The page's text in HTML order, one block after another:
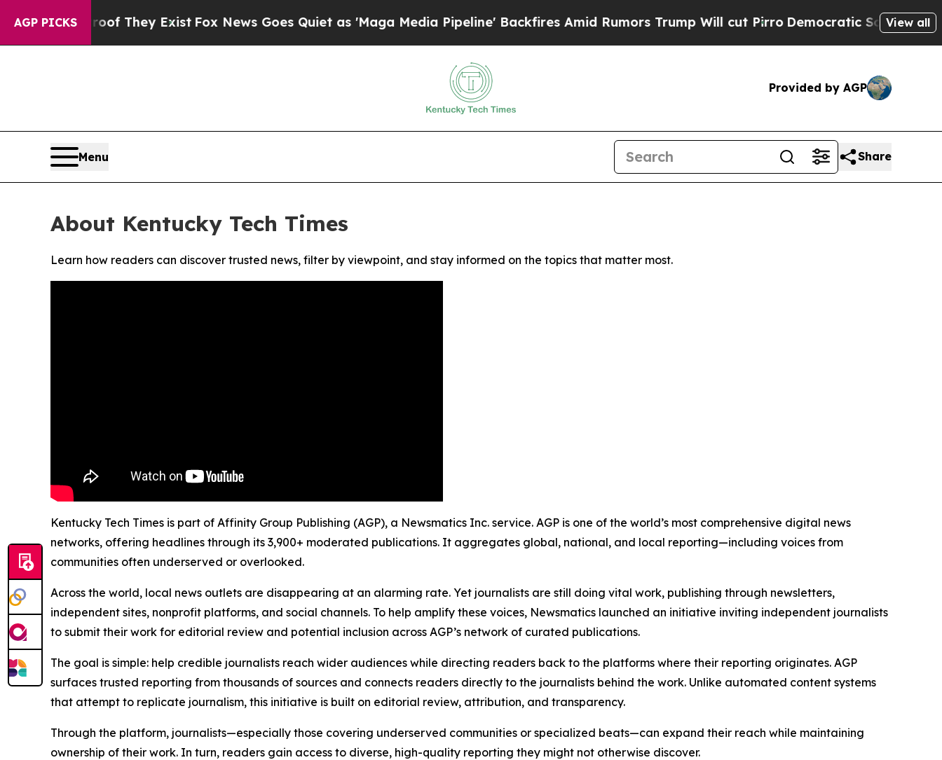
AGP PICKS
no Proof They ExistFox News Goes Quiet as 'Maga Media Pipeline' Backfires Amid Rumors Trump Will cut Pirro Democratic Socialists ofView all
Provided by AGP
Menu Share
About Kentucky Tech Times
Learn how readers can discover trusted news, filter by viewpoint, and stay informed on the topics that matter most.
Kentucky Tech Times is part of Affinity Group Publishing (AGP), a Newsmatics Inc. service. AGP is one of the world’s most comprehensive digital news
networks, offering headlines through its 3,900+ moderated publications. It aggregates global, national, and local reporting—including voices from
communities often underserved or overlooked.
Across the world, local news outlets are disappearing at an alarming rate. Yet journalists are still doing vital work, publishing through newsletters,
independent sites, nonprofit platforms, and social channels. To help amplify these voices, Newsmatics launched an initiative inviting independent journalists
to submit their work for editorial review and potential inclusion across AGP’s network of curated publications.
The goal is simple: help credible journalists reach wider audiences while directing readers back to the platforms where their reporting originates. AGP
surfaces trusted reporting from thousands of sources and connects readers directly to the journalists behind the work. Unlike automated content systems
that attempt to replicate journalism, this initiative is built on editorial review, attribution, and transparency.
Through the platform, journalists—especially those covering underserved communities or specialized beats—can expand their reach while maintaining
ownership of their work. In turn, readers gain access to diverse, high-quality reporting they might not otherwise discover.